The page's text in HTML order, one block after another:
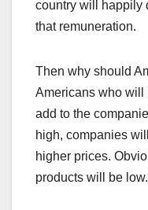
country will happily
that remuneration.
Then why should
Americans who will
add to the
high, companies
higher prices.
products will be low.